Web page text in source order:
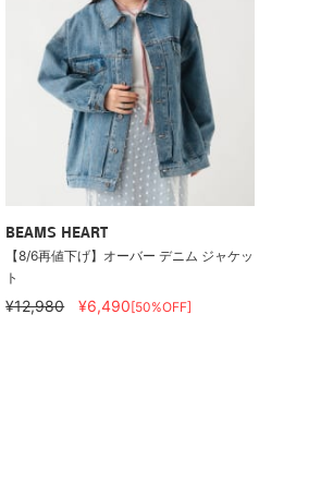
BEAMS HEART
【8/6再値下げ】オーバー デニム ジャケッ
ト
¥12,980 ¥6,490[50%OFF]